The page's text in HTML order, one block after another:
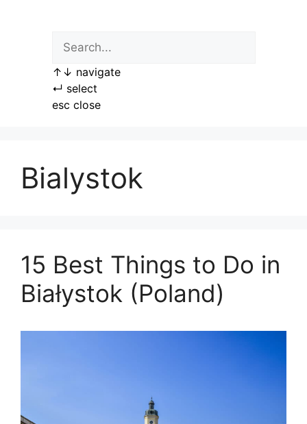
↑ ↓ navigate
↵ select
esc close
Bialystok
15 Best Things to Do in
Białystok (Poland)